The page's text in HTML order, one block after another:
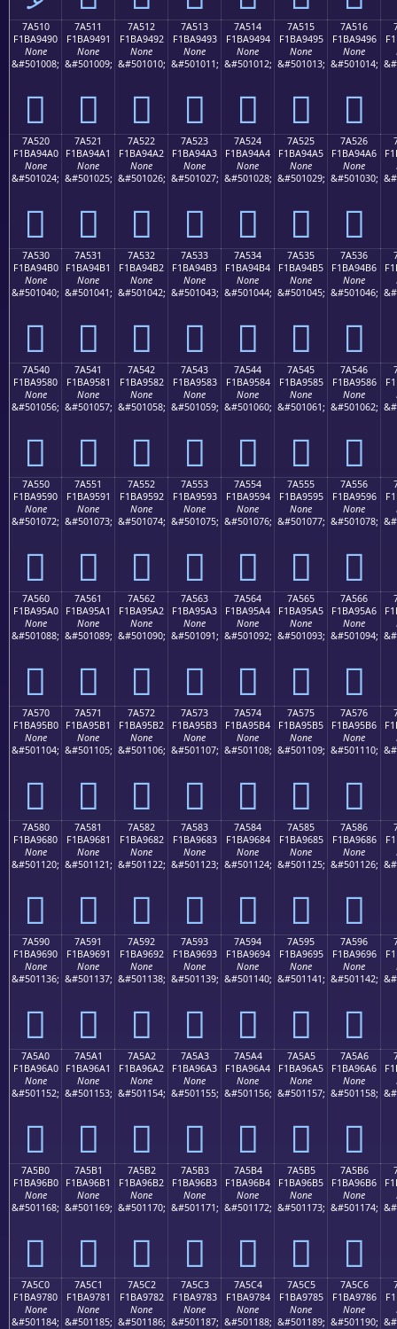
7A510
F1BA9490
None
&#501008;
񺔐
7A511
F1BA9491
None
&#501009;
񺔑
7A512
F1BA9492
None
&#501010;
񺔒
7A513
F1BA9493
None
&#501011;
񺔓
7A514
F1BA9494
None
&#501012;
񺔔
7A515
F1BA9495
None
&#501013;
񺔕
7A516
F1BA9496
None
&#501014;
񺔖
7A520
F1BA94A0
None
&#501024;
񺔠
7A521
F1BA94A1
None
&#501025;
񺔡
7A522
F1BA94A2
None
&#501026;
񺔢
7A523
F1BA94A3
None
&#501027;
񺔣
7A524
F1BA94A4
None
&#501028;
񺔤
7A525
F1BA94A5
None
&#501029;
񺔥
7A526
F1BA94A6
None
&#501030;
񺔦
7A530
F1BA94B0
None
&#501040;
񺔰
7A531
F1BA94B1
None
&#501041;
񺔱
7A532
F1BA94B2
None
&#501042;
񺔲
7A533
F1BA94B3
None
&#501043;
񺔳
7A534
F1BA94B4
None
&#501044;
񺔴
7A535
F1BA94B5
None
&#501045;
񺔵
7A536
F1BA94B6
None
&#501046;
񺔶
7A540
F1BA9580
None
&#501056;
񺕀
7A541
F1BA9581
None
&#501057;
񺕁
7A542
F1BA9582
None
&#501058;
񺕂
7A543
F1BA9583
None
&#501059;
񺕃
7A544
F1BA9584
None
&#501060;
񺕄
7A545
F1BA9585
None
&#501061;
񺕅
7A546
F1BA9586
None
&#501062;
񺕆
7A550
F1BA9590
None
&#501072;
񺕐
7A551
F1BA9591
None
&#501073;
񺕑
7A552
F1BA9592
None
&#501074;
񺕒
7A553
F1BA9593
None
&#501075;
񺕓
7A554
F1BA9594
None
&#501076;
񺕔
7A555
F1BA9595
None
&#501077;
񺕕
7A556
F1BA9596
None
&#501078;
񺕖
7A560
F1BA95A0
None
&#501088;
񺕠
7A561
F1BA95A1
None
&#501089;
񺕡
7A562
F1BA95A2
None
&#501090;
񺕢
7A563
F1BA95A3
None
&#501091;
񺕣
7A564
F1BA95A4
None
&#501092;
񺕤
7A565
F1BA95A5
None
&#501093;
񺕥
7A566
F1BA95A6
None
&#501094;
񺕦
7A570
F1BA95B0
None
&#501104;
񺕰
7A571
F1BA95B1
None
&#501105;
񺕱
7A572
F1BA95B2
None
&#501106;
񺕲
7A573
F1BA95B3
None
&#501107;
񺕳
7A574
F1BA95B4
None
&#501108;
񺕴
7A575
F1BA95B5
None
&#501109;
񺕵
7A576
F1BA95B6
None
&#501110;
񺕶
7A580
F1BA9680
None
&#501120;
񺖀
7A581
F1BA9681
None
&#501121;
񺖁
7A582
F1BA9682
None
&#501122;
񺖂
7A583
F1BA9683
None
&#501123;
񺖃
7A584
F1BA9684
None
&#501124;
񺖄
7A585
F1BA9685
None
&#501125;
񺖅
7A586
F1BA9686
None
&#501126;
񺖆
7A590
F1BA9690
None
&#501136;
񺖐
7A591
F1BA9691
None
&#501137;
񺖑
7A592
F1BA9692
None
&#501138;
񺖒
7A593
F1BA9693
None
&#501139;
񺖓
7A594
F1BA9694
None
&#501140;
񺖔
7A595
F1BA9695
None
&#501141;
񺖕
7A596
F1BA9696
None
&#501142;
񺖖
7A5A0
F1BA96A0
None
&#501152;
񺖠
7A5A1
F1BA96A1
None
&#501153;
񺖡
7A5A2
F1BA96A2
None
&#501154;
񺖢
7A5A3
F1BA96A3
None
&#501155;
񺖣
7A5A4
F1BA96A4
None
&#501156;
񺖤
7A5A5
F1BA96A5
None
&#501157;
񺖥
7A5A6
F1BA96A6
None
&#501158;
񺖦
7A5B0
F1BA96B0
None
&#501168;
񺖰
7A5B1
F1BA96B1
None
&#501169;
񺖱
7A5B2
F1BA96B2
None
&#501170;
񺖲
7A5B3
F1BA96B3
None
&#501171;
񺖳
7A5B4
F1BA96B4
None
&#501172;
񺖴
7A5B5
F1BA96B5
None
&#501173;
񺖵
7A5B6
F1BA96B6
None
&#501174;
񺖶
7A5C0
F1BA9780
None
&#501184;
7A5C1
F1BA9781
None
&#501185;
7A5C2
F1BA9782
None
&#501186;
7A5C3
F1BA9783
None
&#501187;
7A5C4
F1BA9784
None
&#501188;
7A5C5
F1BA9785
None
&#501189;
7A5C6
F1BA9786
None
&#501190;